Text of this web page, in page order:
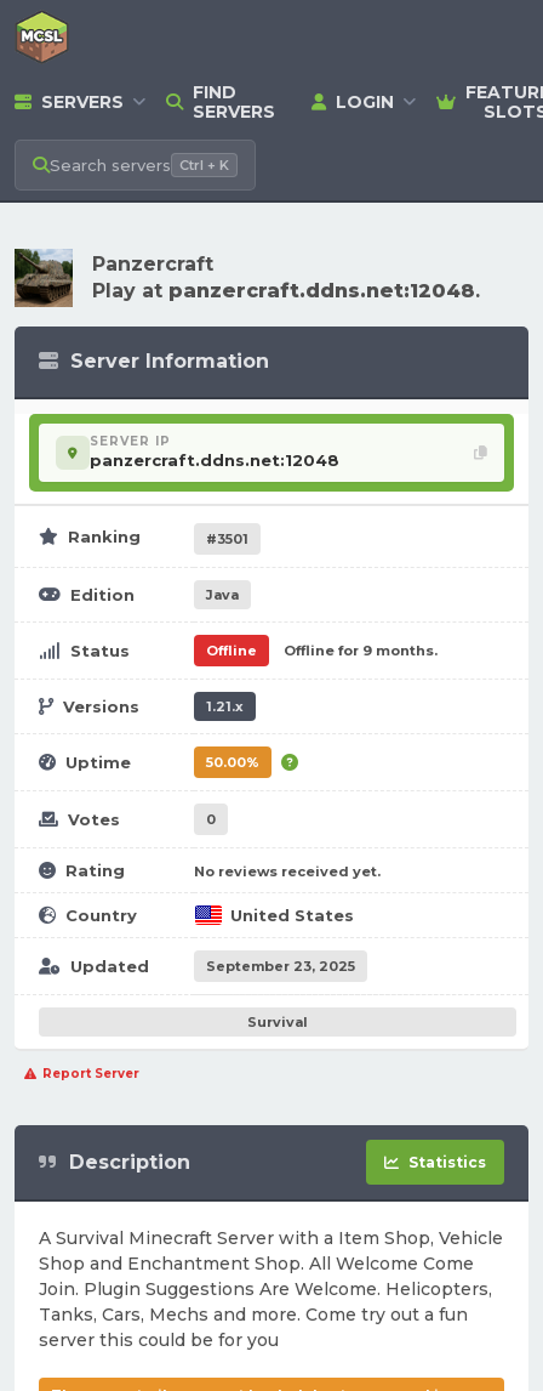
SERVERS
FIND
SERVERS
LOGIN
Search servers Ctrl + K
Panzercraft
Play at panzercraft.ddns.net:12048.
Server Information
SERVER IP
panzercraft.ddns.net:12048
Ranking #3501
Edition Java
Status Offline Offline for 9 months.
Versions 1.21.x
Uptime 50.00%
Votes 0
Rating No reviews received yet.
Country United States
Updated September 23, 2025
Survival
Report Server
Description Statistics
A Survival Minecraft Server with a Item Shop, Vehicle
Shop and Enchantment Shop. All Welcome Come
Join. Plugin Suggestions Are Welcome. Helicopters,
Tanks, Cars, Mechs and more. Come try out a fun
server this could be for you